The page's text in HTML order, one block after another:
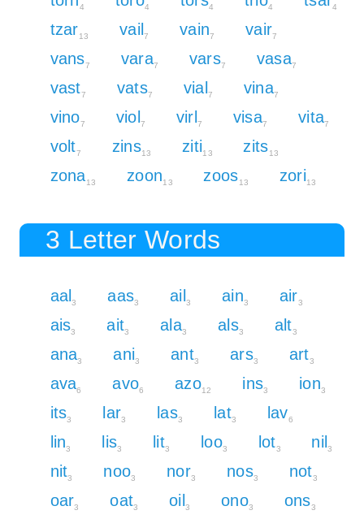
4 4 4 4 4
tzar13 vail7 vain7 vair7
vans7 vara7 vars7 vasa7
vast7 vats7 vial 7 vina7
vino7 viol 7 virl 7 visa7 vita7
volt7 zins13 ziti13 zits13
zona13 zoon13 zoos13 zori13
3 Letter Words
aal 3 aas3 ail 3 ain3 air3
ais3 ait3 ala3 als3 alt3
ana3 ani3 ant3 ars3 art3
ava6 avo6 azo12 ins3 ion3
its3 lar3 las3 lat3 lav6
lin3 lis3 lit3 loo3 lot3 nil 3
nit3 noo3 nor3 nos3 not3
oar3 oat3 oil 3 ono3 ons3